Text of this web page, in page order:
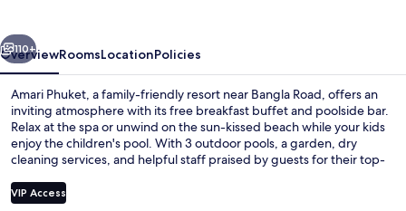
Next
110+
OverviewRoomsLocationPolicies
Amari Phuket, a family-friendly resort near Bangla Road, offers an
inviting atmosphere with its free breakfast buffet and poolside bar.
Relax at the spa or unwind on the sun-kissed beach while your kids
enjoy the children's pool. With 3 outdoor pools, a garden, dry
cleaning services, and helpful staff praised by guests for their top-
VIP Access